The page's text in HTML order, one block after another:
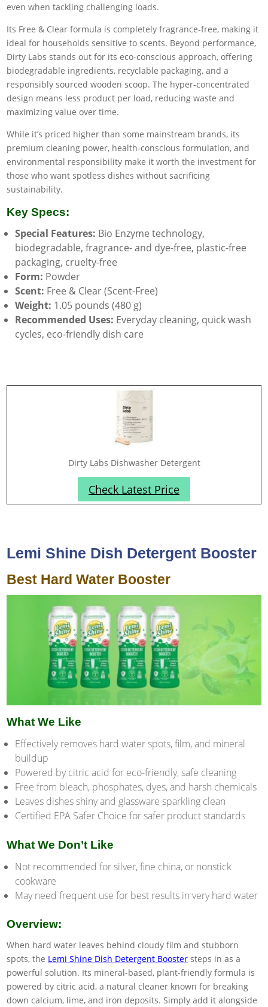
even when tackling challenging loads.
Its Free & Clear formula is completely fragrance-free, making it
ideal for households sensitive to scents. Beyond performance,
Dirty Labs stands out for its eco-conscious approach, offering
biodegradable ingredients, recyclable packaging, and a
responsibly sourced wooden scoop. The hyper-concentrated
design means less product per load, reducing waste and
maximizing value over time.
While it’s priced higher than some mainstream brands, its
premium cleaning power, health-conscious formulation, and
environmental responsibility make it worth the investment for
those who want spotless dishes without sacrificing
sustainability.
Key Specs:
Special Features: Bio Enzyme technology,
biodegradable, fragrance- and dye-free, plastic-free
packaging, cruelty-free
Form: Powder
Scent: Free & Clear (Scent-Free)
Weight: 1.05 pounds (480 g)
Recommended Uses: Everyday cleaning, quick wash
cycles, eco-friendly dish care
Dirty Labs Dishwasher Detergent
Check Latest Price
Lemi Shine Dish Detergent Booster
Best Hard Water Booster
What We Like
Effectively removes hard water spots, film, and mineral
buildup
Powered by citric acid for eco-friendly, safe cleaning
Free from bleach, phosphates, dyes, and harsh chemicals
Leaves dishes shiny and glassware sparkling clean
Certified EPA Safer Choice for safer product standards
What We Don’t Like
Not recommended for silver, fine china, or nonstick
cookware
May need frequent use for best results in very hard water
Overview:
When hard water leaves behind cloudy film and stubborn
spots, the Lemi Shine Dish Detergent Booster steps in as a
powerful solution. Its mineral-based, plant-friendly formula is
powered by citric acid, a natural cleaner known for breaking
down calcium, lime, and iron deposits. Simply add it alongside